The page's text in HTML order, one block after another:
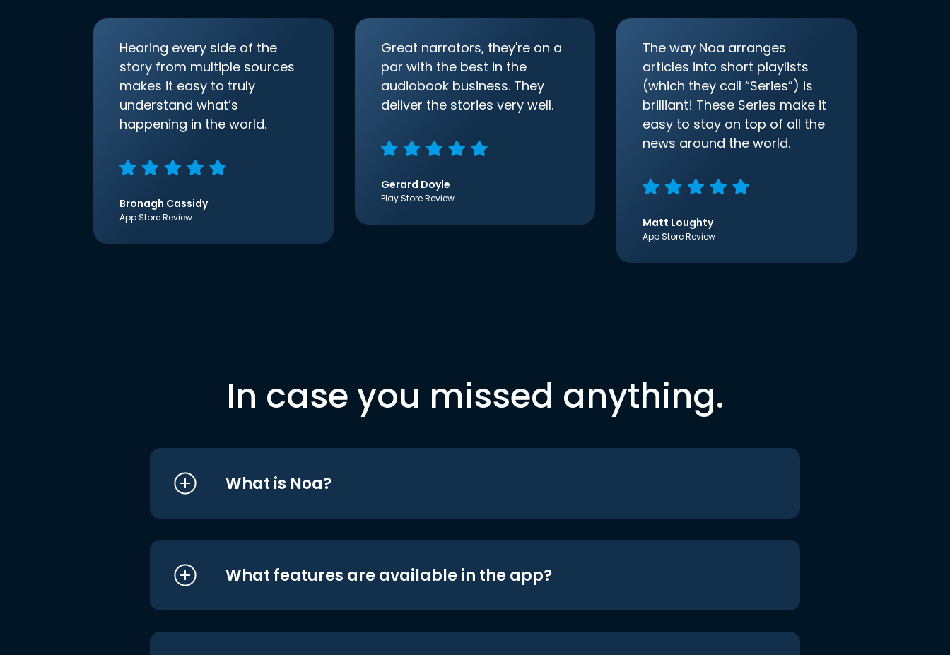
Hearing every side of the
story from multiple sources
makes it easy to truly
understand what’s
happening in the world.
Bronagh Cassidy
App Store Review
Great narrators, they're on a
par with the best in the
audiobook business. They
deliver the stories very well.
Gerard Doyle
Play Store Review
The way Noa arranges
articles into short playlists
(which they call “Series”) is
brilliant! These Series make it
easy to stay on top of all the
news around the world.
Matt Loughty
App Store Review
In case you missed anything.
What is Noa?
What features are available in the app?